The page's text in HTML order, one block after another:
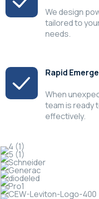
We design
tailored to
needs.
Rapid
When
team is ready
effectively.